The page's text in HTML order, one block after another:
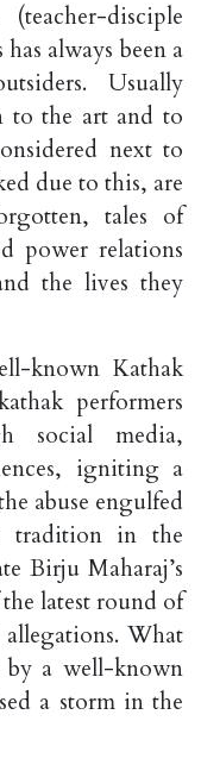
disciple
always been a
Usually
to the art and to
next to
due to this, are
tales of
power relations
the lives they
known Kathak
performers
social media,
igniting a
abuse engulfed
tradition in the
Birju Maharaj’s
latest round of
allegations. What
by a well-known
a storm in the